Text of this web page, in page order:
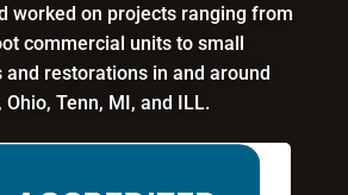
worked on projects ranging from
commercial units to small
restorations in and around
Tenn, MI, and ILL.